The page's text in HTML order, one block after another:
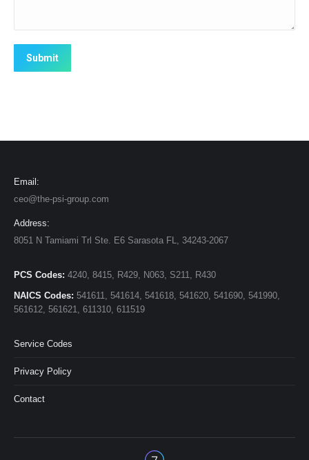
Submit
Email:
ceo@the-psi-group.com
Address:
8051 N Tamiami Trl Ste. E6 Sarasota FL, 34243-2067
PCS Codes: 4240, 8415, R429, N063, S211, R430
NAICS Codes: 541611, 541614, 541618, 541620, 541690, 541990,
561612, 561621, 611310, 611519
Service Codes
Privacy Policy
Contact